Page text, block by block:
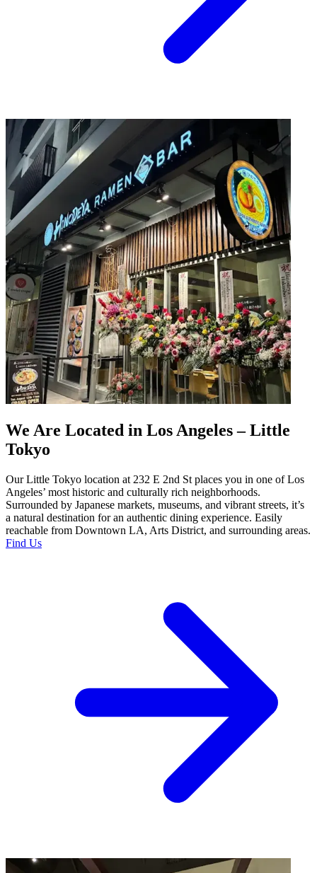
We Are Located in Los Angeles – Little
Tokyo
Our Little Tokyo location at 232 E 2nd St places you in one of Los
Angeles’ most historic and culturally rich neighborhoods.
Surrounded by Japanese markets, museums, and vibrant streets, it’s
a natural destination for an authentic dining experience. Easily
reachable from Downtown LA, Arts District, and surrounding areas.
Find Us